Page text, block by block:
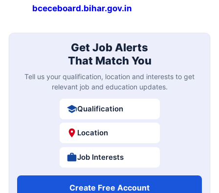
bceceboard.bihar.gov.in
Get Job Alerts
That Match You
Tell us your qualification, location and interests to get
relevant job and education updates.
Qualification
Location
Job Interests
Create Free Account